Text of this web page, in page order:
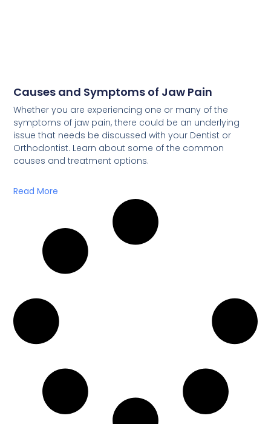
Causes and Symptoms of Jaw Pain
Whether you are experiencing one or many of the
symptoms of jaw pain, there could be an underlying
issue that needs be discussed with your Dentist or
Orthodontist. Learn about some of the common
causes and treatment options.
Read More